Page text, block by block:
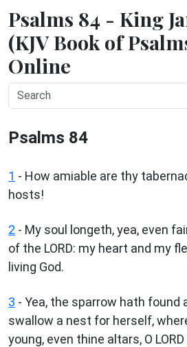
Psalms 84 - King
(KJV Book of
Online
Psalms 84
1 - How amiable are thy
hosts!
2 - My soul longeth, yea, even
of the LORD: my heart and my
living God.
3 - Yea, the sparrow hath found
swallow a nest for herself,
young, even thine altars, O